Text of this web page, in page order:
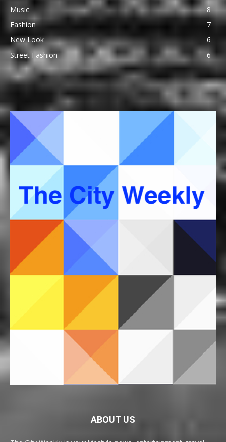
Music
8
Fashion
7
New Look
6
Street Fashion
6
ABOUT US